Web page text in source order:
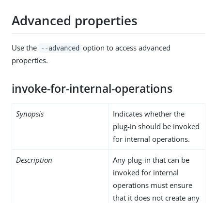
Advanced properties
Use the --advanced option to access advanced
properties.
invoke-for-internal-operations
Synopsis
Indicates whether the
plug-in should be invoked
for internal operations.
Description
Any plug-in that can be
invoked for internal
operations must ensure
that it does not create any